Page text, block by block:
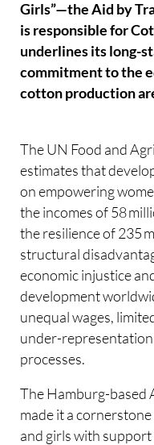
Girls”—the Aid by
is responsible for
underlines its long-
commitment to the
cotton production
The UN Food and
estimates that
on empowering
the incomes of 58
the resilience of 235
structural
economic injustice
development
unequal wages,
under-
processes.
The Hamburg-based
made it a
and girls with